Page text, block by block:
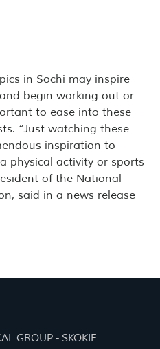
in Sochi may inspire
begin working out or
to ease into these
“Just watching these
inspiration to
physical activity or sports
of the National
said in a news release
GROUP - SKOKIE